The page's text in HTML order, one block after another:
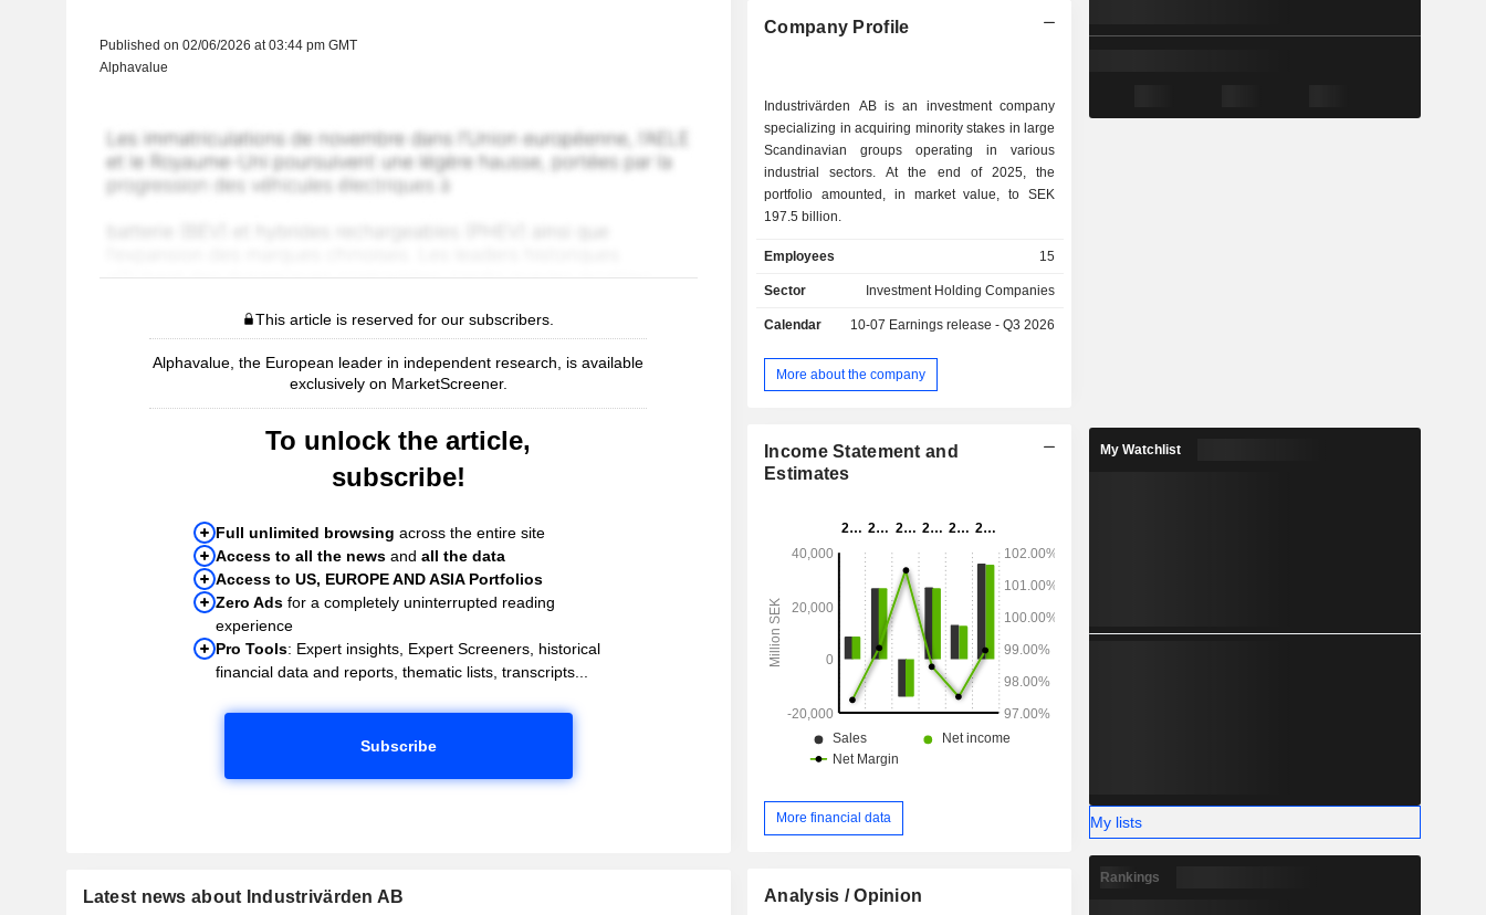
Published on 02/06/2026 at 03:44 pm GMT
Alphavalue
This article is reserved for our subscribers.
Alphavalue, the European leader in independent research, is available
exclusively on MarketScreener.
To unlock the article,
subscribe!
Full unlimited browsing across the entire site
Access to all the news andall the data
Access to US, EUROPE AND ASIA Portfolios
Zero Ads for a completely uninterrupted reading
experience
Pro Tools: Expert insights, Expert Screeners, historical
financial data and reports, thematic lists, transcripts...
Subscribe
Latest news about Industrivärden AB
Company Profile
Industrivärden AB is an investment company
specializing in acquiring minority stakes in large
Scandinavian groups operating in various
industrial sectors. At the end of 2025, the
portfolio amounted, in market value, to SEK
197.5 billion.
Employees 15
Sector Investment Holding Companies
Calendar 10-07 Earnings release - Q3 2026
More about the company
Income Statement and
Estimates
More financial data
Analysis / Opinion
My Watchlist
My lists
Rankings